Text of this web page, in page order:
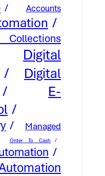
Accounts
Digital
Digital
E-
Managed
Order To Cash